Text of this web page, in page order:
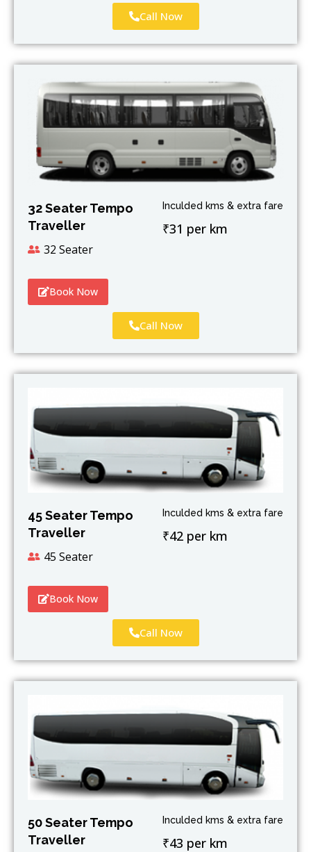
Call Now
32 Seater Tempo
Traveller
32 Seater
Inculded kms & extra fare
₹31 per km
Book Now
Call Now
45 Seater Tempo
Traveller
45 Seater
Inculded kms & extra fare
₹42 per km
Book Now
Call Now
50 Seater Tempo
Traveller
Inculded kms & extra fare
₹43 per km